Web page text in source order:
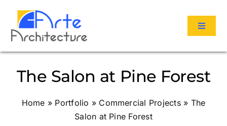
content
Toggle
Services
Portfolio
The Salon at Pine Forest
Home » Portfolio » Commercial Projects» The
Salon at Pine Forest